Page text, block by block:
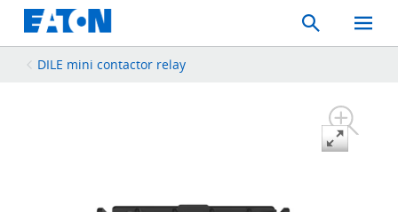
Search
Toggle
Mobile
DILE mini contactor relay